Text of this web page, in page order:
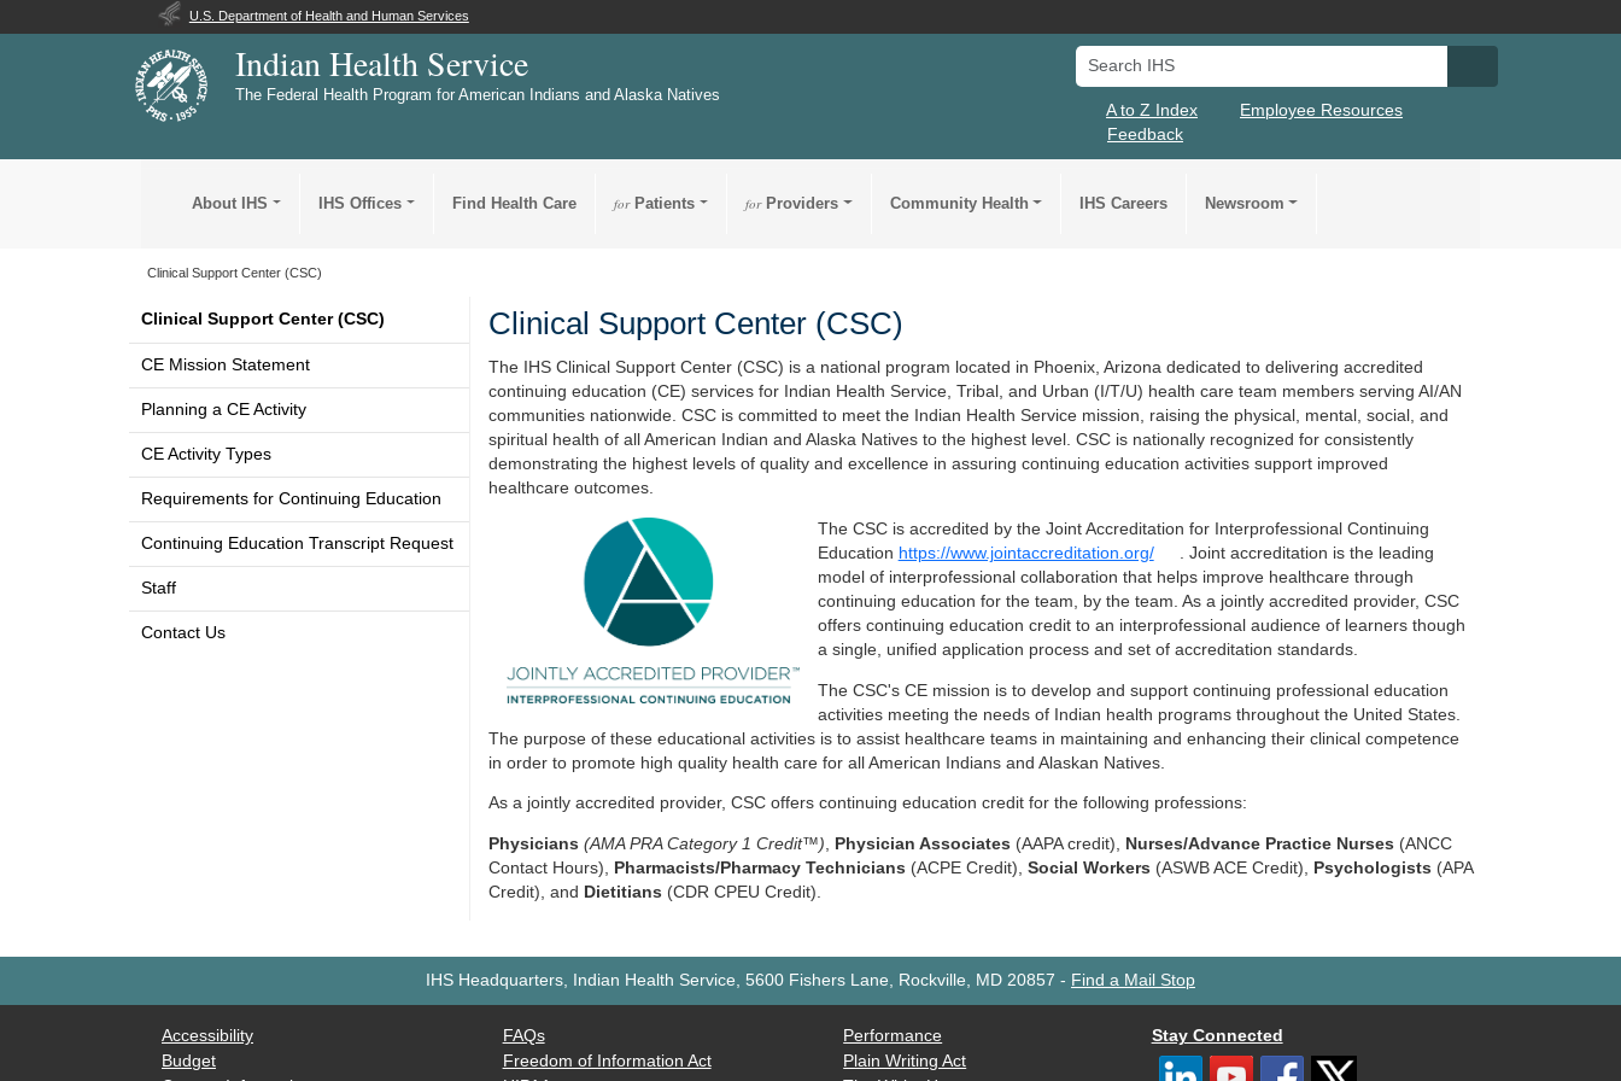
U.S. Department of Health and Human Services
Indian Health Service
The Federal Health Program for American Indians and Alaska Natives
Search IHS
A to Z Index
Employee Resources
Feedback
About IHS IHS Offices Find Health Care forPatients forProviders Community Health IHS Careers Newsroom
Clinical Support Center (CSC)
Clinical Support Center (CSC)
CE Mission Statement
Planning a CE Activity
CE Activity Types
Requirements for Continuing Education
Continuing Education Transcript Request
Staff
Contact Us
Clinical Support Center (CSC)
The IHS Clinical Support Center (CSC) is a national program located in Phoenix, Arizona dedicated to delivering accredited
continuing education (CE) services for Indian Health Service, Tribal, and Urban (I/T/U) health care team members serving AI/AN
communities nationwide. CSC is committed to meet the Indian Health Service mission, raising the physical, mental, social, and
spiritual health of all American Indian and Alaska Natives to the highest level. CSC is nationally recognized for consistently
demonstrating the highest levels of quality and excellence in assuring continuing education activities support improved
healthcare outcomes.
The CSC is accredited by the Joint Accreditation for Interprofessional Continuing
Education https://www.jointaccreditation.org/
. Joint accreditation is the leading
model of interprofessional collaboration that helps improve healthcare through
continuing education for the team, by the team. As a jointly accredited provider, CSC
offers continuing education credit to an interprofessional audience of learners though
a single, unified application process and set of accreditation standards.
The CSC's CE mission is to develop and support continuing professional education
activities meeting the needs of Indian health programs throughout the United States.
The purpose of these educational activities is to assist healthcare teams in maintaining and enhancing their clinical competence
in order to promote high quality health care for all American Indians and Alaskan Natives.
As a jointly accredited provider, CSC offers continuing education credit for the following professions:
Physicians (AMA PRA Category 1 Credit™) Physician Associates (AAPA credit), Nurses/Advance Practice Nurses (ANCC
Contact Hours),
Pharmacists/Pharmacy Technicians (ACPE Credit),Social Workers (ASWB ACE Credit), Psychologists (APA
Credit), and Dietitians (CDR CPEU Credit).
IHS Headquarters, Indian Health Service, 5600 Fishers Lane, Rockville, MD 20857 - Find a Mail Stop
Accessibility
Budget
FAQs
Freedom of Information Act
Performance
Plain Writing Act
Stay Connected